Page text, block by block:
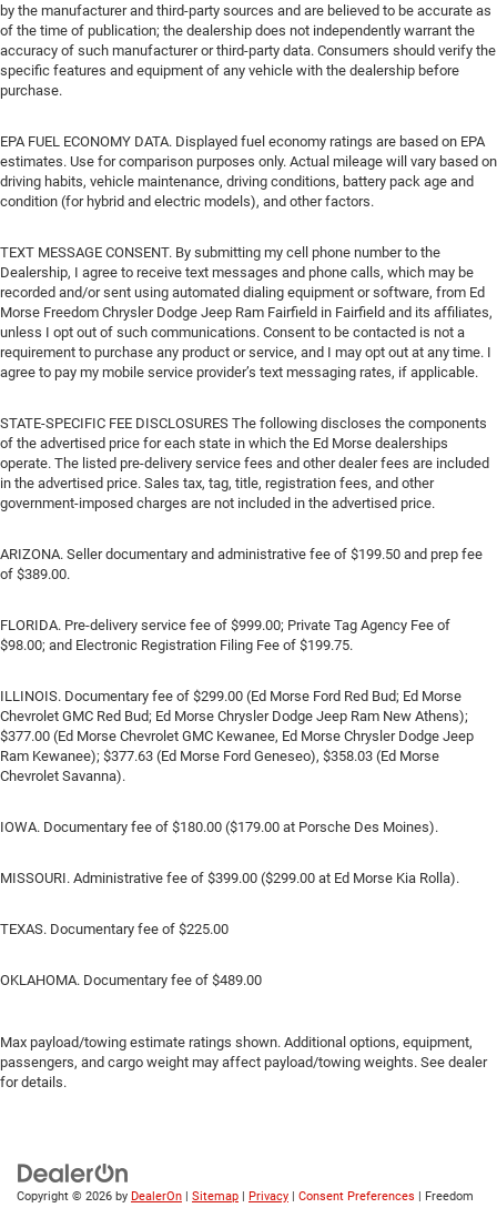
by the manufacturer and third-party sources and are believed to be accurate as
of the time of publication; the dealership does not independently warrant the
accuracy of such manufacturer or third-party data. Consumers should verify the
specific features and equipment of any vehicle with the dealership before
purchase.
EPA FUEL ECONOMY DATA. Displayed fuel economy ratings are based on EPA
estimates. Use for comparison purposes only. Actual mileage will vary based on
driving habits, vehicle maintenance, driving conditions, battery pack age and
condition (for hybrid and electric models), and other factors.
TEXT MESSAGE CONSENT. By submitting my cell phone number to the
Dealership, I agree to receive text messages and phone calls, which may be
recorded and/or sent using automated dialing equipment or software, from Ed
Morse Freedom Chrysler Dodge Jeep Ram Fairfield in Fairfield and its affiliates,
unless I opt out of such communications. Consent to be contacted is not a
requirement to purchase any product or service, and I may opt out at any time. I
agree to pay my mobile service provider’s text messaging rates, if applicable.
STATE-SPECIFIC FEE DISCLOSURES The following discloses the components
of the advertised price for each state in which the Ed Morse dealerships
operate. The listed pre-delivery service fees and other dealer fees are included
in the advertised price. Sales tax, tag, title, registration fees, and other
government-imposed charges are not included in the advertised price.
ARIZONA. Seller documentary and administrative fee of $199.50 and prep fee
of $389.00.
FLORIDA. Pre-delivery service fee of $999.00; Private Tag Agency Fee of
$98.00; and Electronic Registration Filing Fee of $199.75.
ILLINOIS. Documentary fee of $299.00 (Ed Morse Ford Red Bud; Ed Morse
Chevrolet GMC Red Bud; Ed Morse Chrysler Dodge Jeep Ram New Athens);
$377.00 (Ed Morse Chevrolet GMC Kewanee, Ed Morse Chrysler Dodge Jeep
Ram Kewanee); $377.63 (Ed Morse Ford Geneseo), $358.03 (Ed Morse
Chevrolet Savanna).
IOWA. Documentary fee of $180.00 ($179.00 at Porsche Des Moines).
MISSOURI. Administrative fee of $399.00 ($299.00 at Ed Morse Kia Rolla).
TEXAS. Documentary fee of $225.00
OKLAHOMA. Documentary fee of $489.00
Max payload/towing estimate ratings shown. Additional options, equipment,
passengers, and cargo weight may affect payload/towing weights. See dealer
for details.
Copyright © 2026 by DealerOn | Sitemap | Privacy | Consent Preferences | Freedom